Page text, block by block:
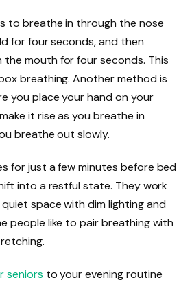
to breathe in through the nose
for four seconds, and then
mouth for four seconds. This
breathing. Another method is
you place your hand on your
it rise as you breathe in
breathe out slowly.
for just a few minutes before bed
into a restful state. They work
space with dim lighting and
people like to pair breathing with
seniors to your evening routine